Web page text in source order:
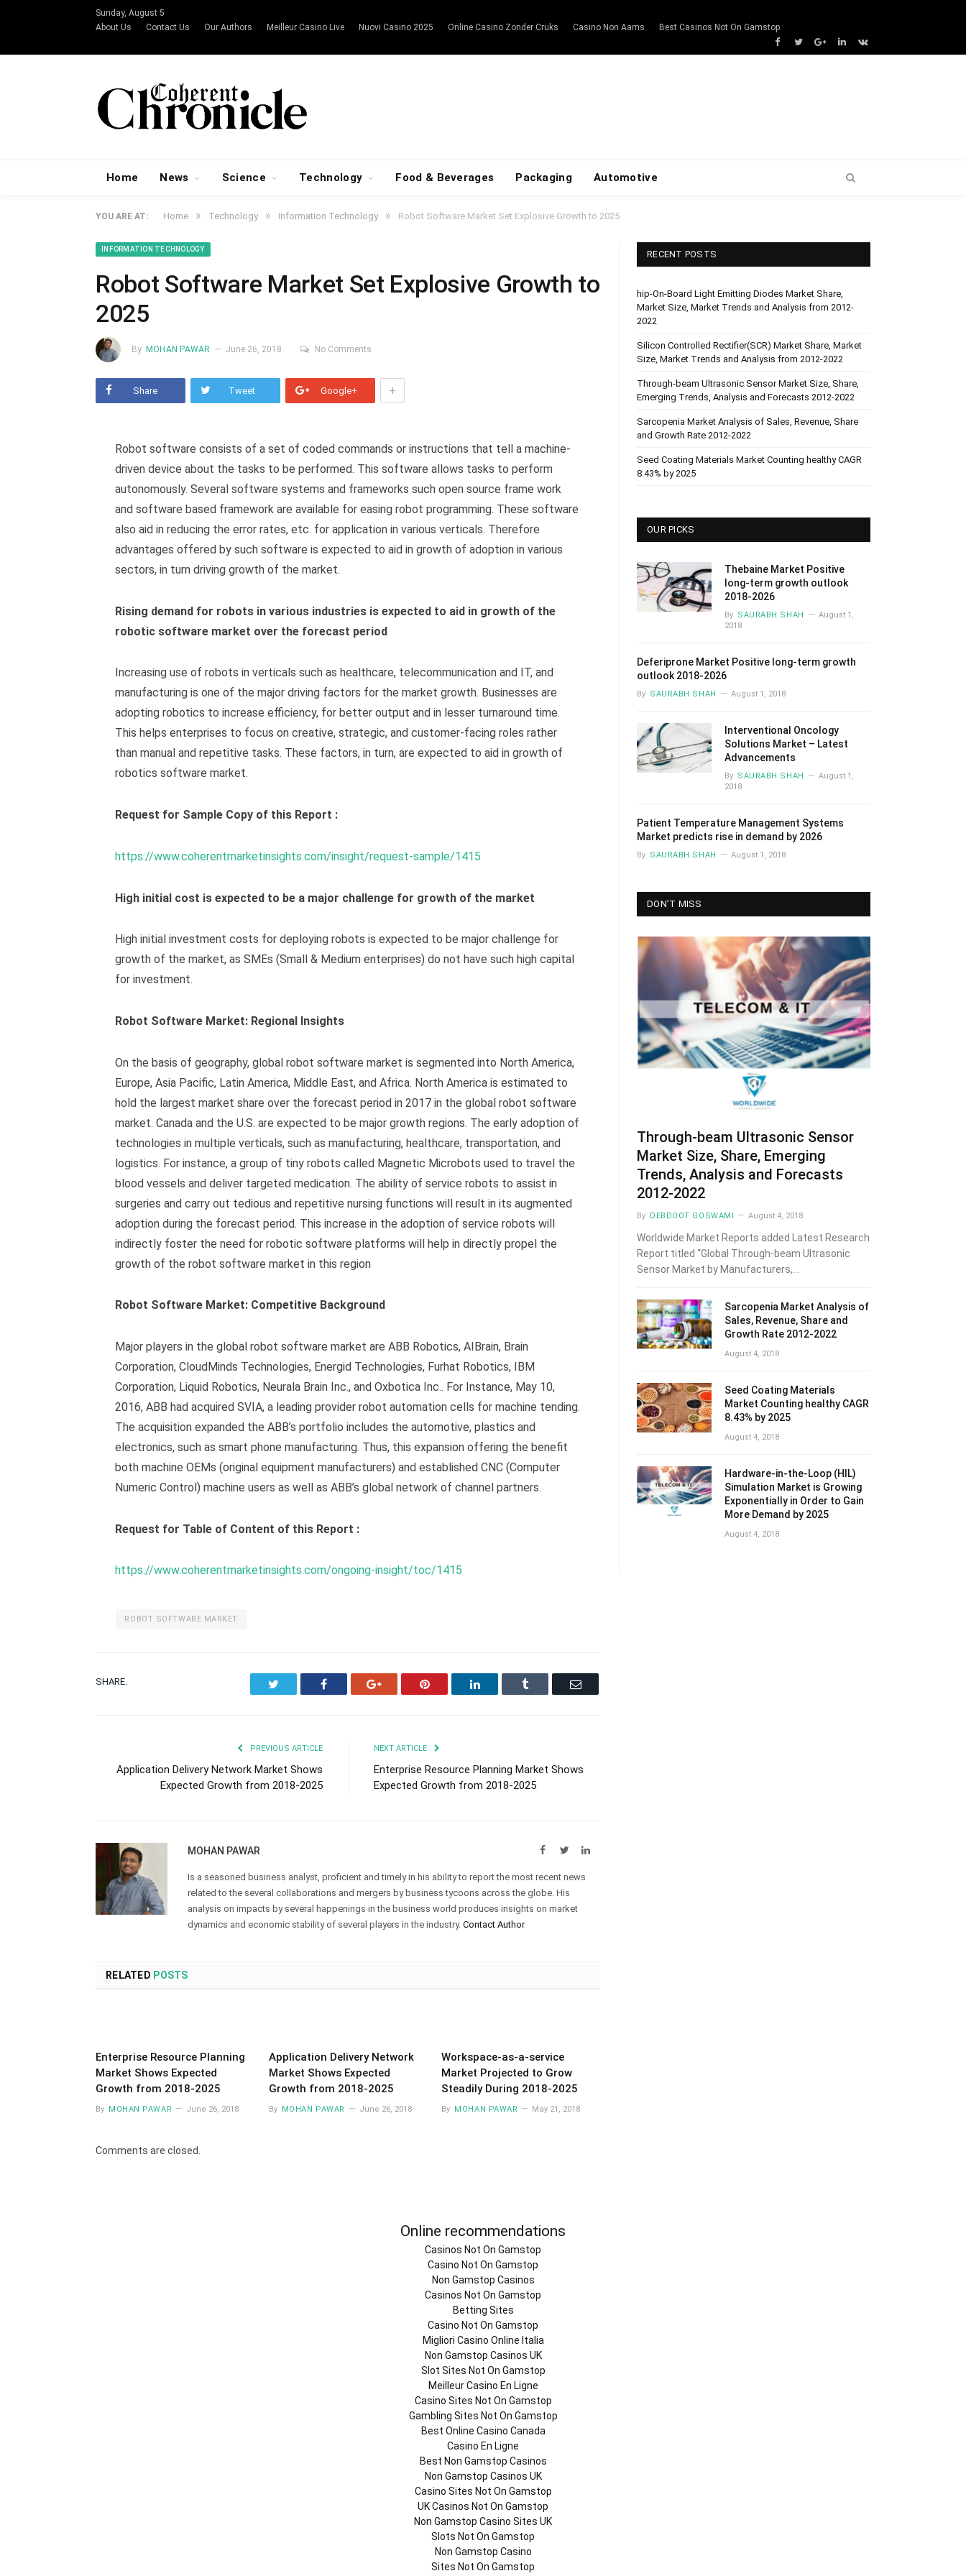
Sunday, August 5
About Us
Contact Us Our Authors Meilleur Casino Live Nuovi Casino 2025 Online Casino Zonder Cruks Casino Non Aams Best Casinos Not On Gamstop
Facebook
TwitterGoogle+LinkedIn
VK
Home News Science Technology Food & Beverages Packaging Automotive
YOU ARE AT: Home » Technology » Information Technology » Robot Software Market Set Explosive Growth to 2025
INFORMATION TECHNOLOGY
Robot Software Market Set Explosive Growth to
2025
By MOHAN PAWAR June 26, 2018 No Comments
Share Tweet Google+ +
Robot software consists of a set of coded commands or instructions that tell a machine-
driven device about the tasks to be performed. This software allows tasks to perform
autonomously. Several software systems and frameworks such open source frame work
and software based framework are available for easing robot programming. These software
also aid in reducing the error rates, etc. for application in various verticals. Therefore
advantages offered by such software is expected to aid in growth of adoption in various
sectors, in turn driving growth of the market.
Rising demand for robots in various industries is expected to aid in growth of the
robotic software market over the forecast period
Increasing use of robots in verticals such as healthcare, telecommunication and IT, and
manufacturing is one of the major driving factors for the market growth. Businesses are
adopting robotics to increase efficiency, for better output and in lesser turnaround time.
This helps enterprises to focus on creative, strategic, and customer-facing roles rather
than manual and repetitive tasks. These factors, in turn, are expected to aid in growth of
robotics software market.
Request for Sample Copy of this Report :
https://www.coherentmarketinsights.com/insight/request-sample/1415
High initial cost is expected to be a major challenge for growth of the market
High initial investment costs for deploying robots is expected to be major challenge for
growth of the market, as SMEs (Small & Medium enterprises) do not have such high capital
for investment.
Robot Software Market: Regional Insights
On the basis of geography, global robot software market is segmented into North America,
Europe, Asia Pacific, Latin America, Middle East, and Africa. North America is estimated to
hold the largest market share over the forecast period in 2017 in the global robot software
market. Canada and the U.S. are expected to be major growth regions. The early adoption of
technologies in multiple verticals, such as manufacturing, healthcare, transportation, and
logistics. For instance, a group of tiny robots called Magnetic Microbots used to travel the
blood vessels and deliver targeted medication. The ability of service robots to assist in
surgeries and carry out tedious and repetitive nursing functions will result in its augmented
adoption during the forecast period. This increase in the adoption of service robots will
indirectly foster the need for robotic software platforms will help in directly propel the
growth of the robot software market in this region
Robot Software Market: Competitive Background
Major players in the global robot software market are ABB Robotics, AIBrain, Brain
Corporation, CloudMinds Technologies, Energid Technologies, Furhat Robotics, IBM
Corporation, Liquid Robotics, Neurala Brain Inc., and Oxbotica Inc.. For Instance, May 10,
2016, ABB had acquired SVIA, a leading provider robot automation cells for machine tending.
The acquisition expanded the ABB’s portfolio includes the automotive, plastics and
electronics, such as smart phone manufacturing. Thus, this expansion offering the benefit
both machine OEMs (original equipment manufacturers) and established CNC (Computer
Numeric Control) machine users as well as ABB’s global network of channel partners.
Request for Table of Content of this Report :
https://www.coherentmarketinsights.com/ongoing-insight/toc/1415
ROBOT SOFTWARE MARKET
SHARE. Facebook Google+ Pinterest LinkedIn Tumblr Email
PREVIOUS ARTICLE
Application Delivery Network Market Shows
Expected Growth from 2018-2025
NEXT ARTICLE
Enterprise Resource Planning Market Shows
Expected Growth from 2018-2025
MOHAN PAWAR Facebook
TwitterLinkedIn
Is a seasoned business analyst, proficient and timely in his ability to report the most recent news
related to the several collaborations and mergers by business tycoons across the globe. His
analysis on impacts by several happenings in the business world produces insights on market
dynamics and economic stability of several players in the industry. Contact Author
RELATED POSTS
Enterprise Resource Planning
Market Shows Expected
Growth from 2018-2025
By MOHAN PAWAR June 26, 2018
Application Delivery Network
Market Shows Expected
Growth from 2018-2025
By MOHAN PAWAR June 26, 2018
Workspace-as-a-service
Market Projected to Grow
Steadily During 2018-2025
By MOHAN PAWAR May 21, 2018
Comments are closed.
RECENT POSTS
hip-On-Board Light Emitting Diodes Market Share,
Market Size, Market Trends and Analysis from 2012-
2022
Silicon Controlled Rectifier(SCR) Market Share, Market
Size, Market Trends and Analysis from 2012-2022
Through-beam Ultrasonic Sensor Market Size, Share,
Emerging Trends, Analysis and Forecasts 2012-2022
Sarcopenia Market Analysis of Sales, Revenue, Share
and Growth Rate 2012-2022
Seed Coating Materials Market Counting healthy CAGR
8.43% by 2025
OUR PICKS
Thebaine Market Positive
long-term growth outlook
2018-2026
By SAURABH SHAH
August 1,
2018
Deferiprone Market Positive long-term growth
outlook 2018-2026
By SAURABH SHAH August 1, 2018
Interventional Oncology
Solutions Market – Latest
Advancements
By SAURABH SHAH
August 1,
2018
Patient Temperature Management Systems
Market predicts rise in demand by 2026
By SAURABH SHAH August 1, 2018
DON’T MISS
Through-beam Ultrasonic Sensor
Market Size, Share, Emerging
Trends, Analysis and Forecasts
2012-2022
By DEBDOOT GOSWAMI August 4, 2018
Worldwide Market Reports added Latest Research
Report titled “Global Through-beam Ultrasonic
Sensor Market by Manufacturers,…
Sarcopenia Market Analysis of
Sales, Revenue, Share and
Growth Rate 2012-2022
August 4, 2018
Seed Coating Materials
Market Counting healthy CAGR
8.43% by 2025
August 4, 2018
Hardware-in-the-Loop (HIL)
Simulation Market is Growing
Exponentially in Order to Gain
More Demand by 2025
August 4, 2018
Online recommendations
Casinos Not On Gamstop
Casino Not On Gamstop
Non Gamstop Casinos
Casinos Not On Gamstop
Betting Sites
Casino Not On Gamstop
Migliori Casino Online Italia
Non Gamstop Casinos UK
Slot Sites Not On Gamstop
Meilleur Casino En Ligne
Casino Sites Not On Gamstop
Gambling Sites Not On Gamstop
Best Online Casino Canada
Casino En Ligne
Best Non Gamstop Casinos
Non Gamstop Casinos UK
Casino Sites Not On Gamstop
UK Casinos Not On Gamstop
Non Gamstop Casino Sites UK
Slots Not On Gamstop
Non Gamstop Casino
Sites Not On Gamstop